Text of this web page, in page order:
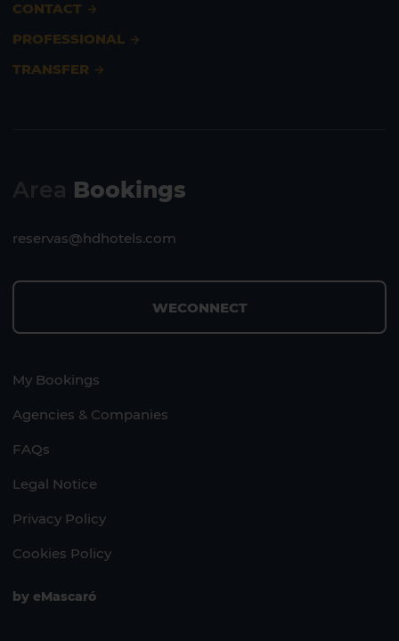
CONTACT
PROFESSIONAL
TRANSFER
Bookings
reservas@hdhotels.com
WECONNECT
My Bookings
Agencies & Companies
FAQs
Legal Notice
Privacy Policy
Cookies Policy
by eMascaró